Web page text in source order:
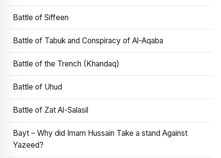
Battle of Siffeen
Battle of Tabuk and Conspiracy of Al-Aqaba
Battle of the Trench (Khandaq)
Battle of Uhud
Battle of Zat Al-Salasil
Bayt – Why did Imam Hussain Take a stand Against
Yazeed?